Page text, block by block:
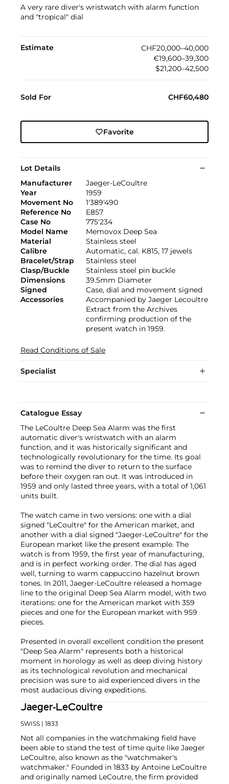
A very rare diver's wristwatch with alarm function
and "tropical" dial
Estimate
CHF20,000–40,000
€19,600–39,300
$21,200–42,500
Sold For CHF60,480
Favorite
Lot Details
Manufacturer
Jaeger-LeCoultre
Year
1959
Movement No
1'389'490
Reference No
E857
Case No
775'234
Model Name
Memovox Deep Sea
Material
Stainless steel
Calibre
Automatic, cal. K815, 17 jewels
Bracelet/Strap
Stainless steel
Clasp/Buckle
Stainless steel pin buckle
Dimensions
39.5mm Diameter
Signed
Case, dial and movement signed
Accessories
Accompanied by Jaeger Lecoultre
Extract from the Archives
confirming production of the
present watch in 1959.
Read Conditions of Sale
Specialist
Catalogue Essay
The LeCoultre Deep Sea Alarm was the first
automatic diver's wristwatch with an alarm
function, and it was historically significant and
technologically revolutionary for the time. Its goal
was to remind the diver to return to the surface
before their oxygen ran out. It was introduced in
1959 and only lasted three years, with a total of 1,061
units built.
The watch came in two versions: one with a dial
signed "LeCoultre" for the American market, and
another with a dial signed "Jaeger-LeCoultre" for the
European market like the present example. The
watch is from 1959, the first year of manufacturing,
and is in perfect working order. The dial has aged
well, turning to warm cappuccino hazelnut brown
tones. In 2011, Jaeger-LeCoultre released a homage
line to the original Deep Sea Alarm model, with two
iterations: one for the American market with 359
pieces and one for the European market with 959
pieces.
Presented in overall excellent condition the present
"Deep Sea Alarm" represents both a historical
moment in horology as well as deep diving history
as its technological revolution and mechanical
precision was sure to aid experienced divers in the
most audacious diving expeditions.
Jaeger-LeCoultre
SWISS | 1833
Not all companies in the watchmaking field have
been able to stand the test of time quite like Jaeger
LeCoultre, also known as the "watchmaker's
watchmaker." Founded in 1833 by Antoine LeCoultre
and originally named LeCoutre, the firm provided